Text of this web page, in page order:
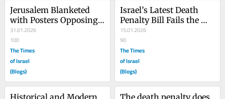
Jerusalem Blanketed
with Posters Opposing
Israel’s Death Penalty
Bill
31.01.2026
100
The Times
of Israel
(Blogs)
Israel’s Latest Death
Penalty Bill Fails the
Litmus Test for Civilized
Humanity
15.01.2026
90
The Times
of Israel
(Blogs)
Historical and Modern
The death penalty does